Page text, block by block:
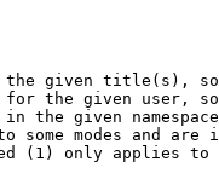
given title(s),
the given user,
the given
some modes and are
(1) only applies